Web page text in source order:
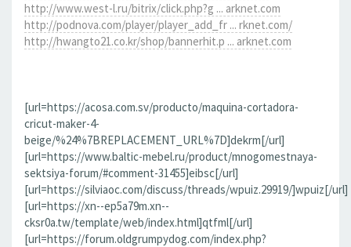
http://www.west-l.ru/bitrix/click.php?g ... arknet.com
http://podnova.com/player/player_add_fr ... rknet.com/
http://hwangto21.co.kr/shop/bannerhit.p ... arknet.com
[url=https://acosa.com.sv/producto/maquina-cortadora-
cricut-maker-4-
beige/%24%7BREPLACEMENT_URL%7D]dekrm[/url]
[url=https://www.baltic-mebel.ru/product/mnogomestnaya-
sektsiya-forum/#comment-31455]eibsc[/url]
[url=https://silviaoc.com/discuss/threads/wpuiz.29919/]wpuiz[/url]
[url=https://xn--ep5a79m.xn--
cksr0a.tw/template/web/index.html]qtfml[/url]
[url=https://forum.oldgrumpydog.com/index.php?